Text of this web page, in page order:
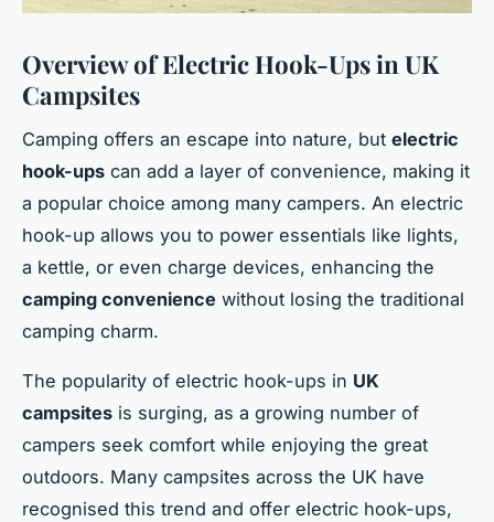
Overview of Electric Hook-Ups in UK
Campsites
Camping offers an escape into nature, but electric
hook-ups can add a layer of convenience, making it
a popular choice among many campers. An electric
hook-up allows you to power essentials like lights,
a kettle, or even charge devices, enhancing the
camping convenience without losing the traditional
camping charm.
The popularity of electric hook-ups in UK
campsites is surging, as a growing number of
campers seek comfort while enjoying the great
outdoors. Many campsites across the UK have
recognised this trend and offer electric hook-ups,